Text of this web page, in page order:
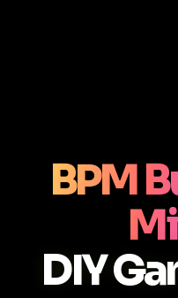
BPM
DIY